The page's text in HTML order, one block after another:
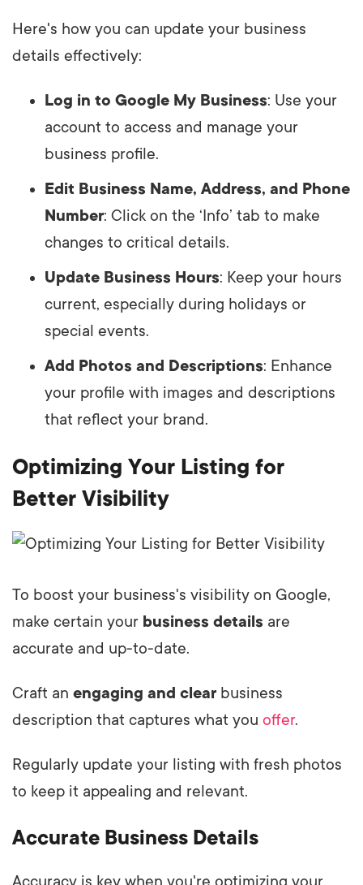
Here's how you can update your business
details effectively:
Log in to Google My Business: Use your
account to access and manage your
business profile.
Edit Business Name, Address, and Phone
Number: Click on the ‘Info’ tab to make
changes to critical details.
Update Business Hours: Keep your hours
current, especially during holidays or
special events.
Add Photos and Descriptions: Enhance
your profile with images and descriptions
that reflect your brand.
Optimizing Your Listing for
Better Visibility
To boost your business's visibility on Google,
make certain your business details are
accurate and up-to-date.
Craft an engaging and clear business
description that captures what you offer.
Regularly update your listing with fresh photos
to keep it appealing and relevant.
Accurate Business Details